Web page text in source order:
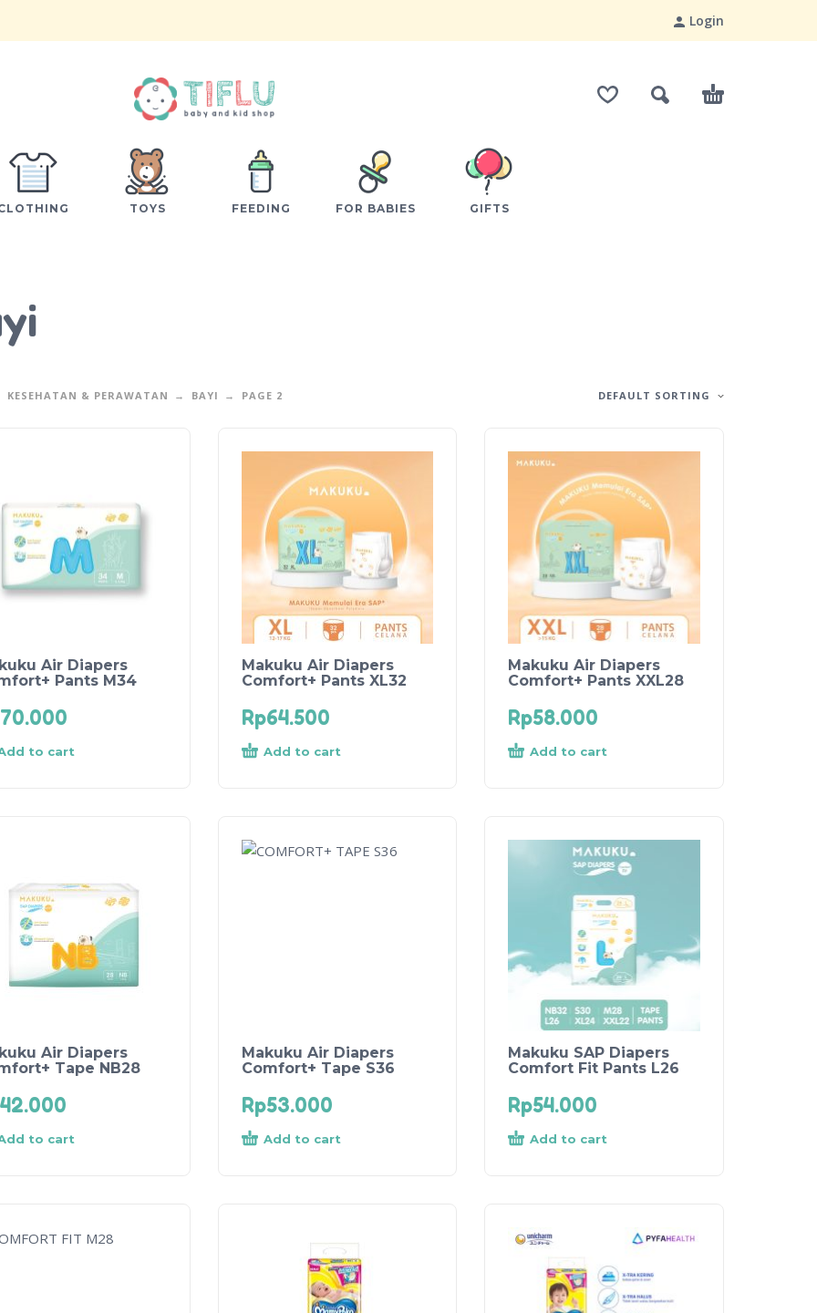
Login
TOYS FEEDING FOR BABIES GIFTS
KESEHATAN & PERAWATAN BAYI PAGE 2 DEFAULT SORTING
Air Diapers
Pants M34
70.000
to cart
Makuku Air Diapers
Comfort+ Pants XL32
Rp64.500
Add to cart
Makuku Air Diapers
Comfort+ Pants XXL28
Rp58.000
Add to cart
Air Diapers
Tape NB28
42.000
to cart
Makuku Air Diapers
Comfort+ Tape S36
Rp53.000
Add to cart
Makuku SAP Diapers
Comfort Fit Pants L26
Rp54.000
Add to cart